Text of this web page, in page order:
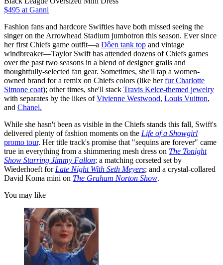
$495 at Ganni
Fashion fans and hardcore Swifties have both missed seeing the
singer on the Arrowhead Stadium jumbotron this season. Ever since
her first Chiefs game outfit—a Dôen tank top and vintage
windbreaker—Taylor Swift has attended dozens of Chiefs games
over the past two seasons in a blend of designer grails and
thoughtfully-selected fan gear. Sometimes, she'll tap a women-
owned brand for a remix on Chiefs colors (like herfur Charlotte
Simone coat); other times, she'll stack Travis Kelce-themed jewelry
with separates by the likes ofVivienne Westwood, Louis Vuitton,
and Chanel.
While she hasn't been as visible in the Chiefs stands this fall, Swift's
delivered plenty of fashion moments on the Life of a Showgirl
promo tour. Her title track's promise that "sequins are forever" came
true in everything from a shimmering mesh dress on The Tonight
Show Starring Jimmy Fallon; a matching corseted set by
Wiederhoeft for Late Night With Seth Meyers; and a crystal-collared
David Koma mini on The Graham Norton Show.
You may like